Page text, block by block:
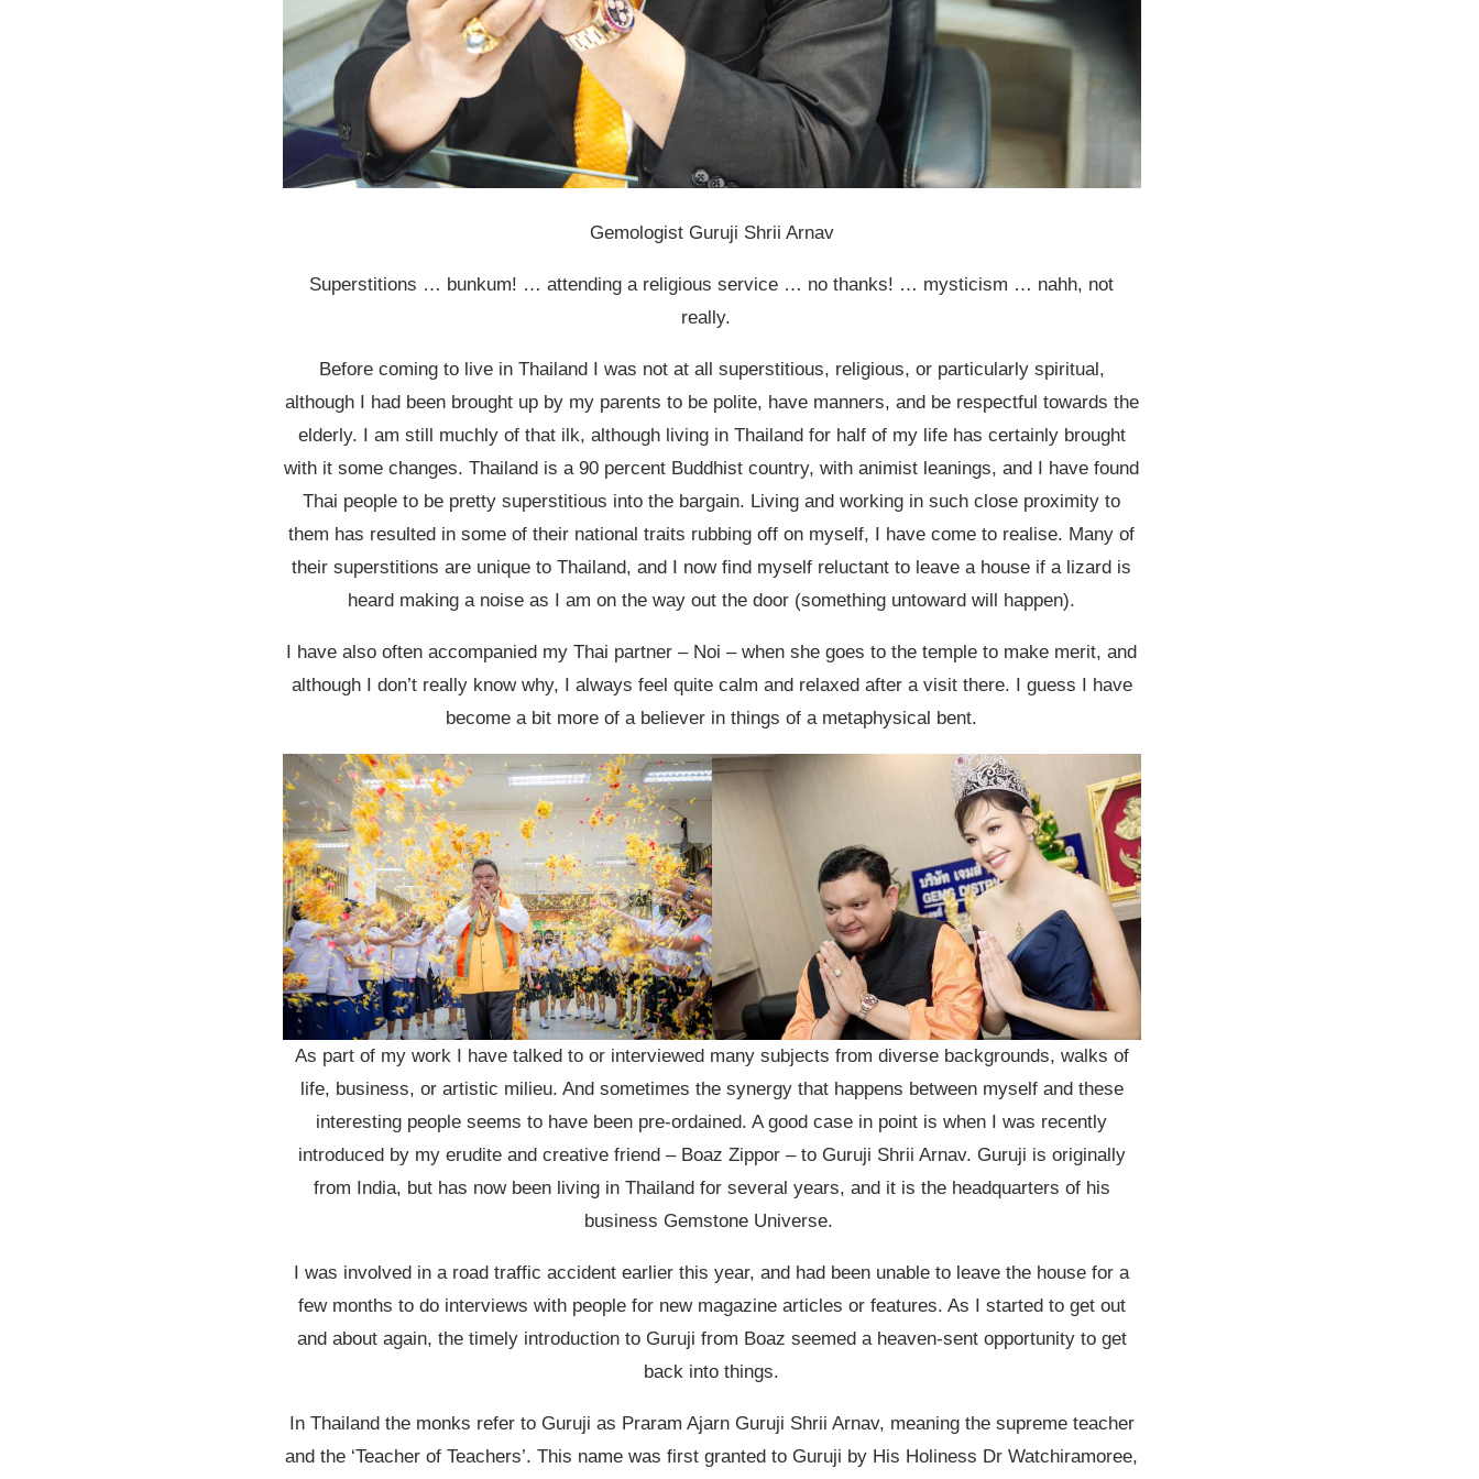
Gemologist Guruji Shrii Arnav
Superstitions … bunkum! … attending a religious service … no thanks! … mysticism … nahh, not
really.
Before coming to live in Thailand I was not at all superstitious, religious, or particularly spiritual,
although I had been brought up by my parents to be polite, have manners, and be respectful towards the
elderly. I am still muchly of that ilk, although living in Thailand for half of my life has certainly brought
with it some changes. Thailand is a 90 percent Buddhist country, with animist leanings, and I have found
Thai people to be pretty superstitious into the bargain. Living and working in such close proximity to
them has resulted in some of their national traits rubbing off on myself, I have come to realise. Many of
their superstitions are unique to Thailand, and I now find myself reluctant to leave a house if a lizard is
heard making a noise as I am on the way out the door (something untoward will happen).
I have also often accompanied my Thai partner – Noi – when she goes to the temple to make merit, and
although I don’t really know why, I always feel quite calm and relaxed after a visit there. I guess I have
become a bit more of a believer in things of a metaphysical bent.
As part of my work I have talked to or interviewed many subjects from diverse backgrounds, walks of
life, business, or artistic milieu. And sometimes the synergy that happens between myself and these
interesting people seems to have been pre-ordained. A good case in point is when I was recently
introduced by my erudite and creative friend – Boaz Zippor – to Guruji Shrii Arnav. Guruji is originally
from India, but has now been living in Thailand for several years, and it is the headquarters of his
business Gemstone Universe.
I was involved in a road traffic accident earlier this year, and had been unable to leave the house for a
few months to do interviews with people for new magazine articles or features. As I started to get out
and about again, the timely introduction to Guruji from Boaz seemed a heaven-sent opportunity to get
back into things.
In Thailand the monks refer to Guruji as Praram Ajarn Guruji Shrii Arnav, meaning the supreme teacher
and the ‘Teacher of Teachers’. This name was first granted to Guruji by His Holiness Dr Watchiramoree,